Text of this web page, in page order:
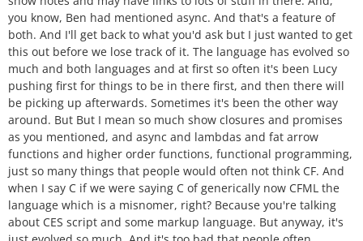
you know, Ben had mentioned async. And that's a feature of
both. And I'll get back to what you'd ask but I just wanted to get
this out before we lose track of it. The language has evolved so
much and both languages and at first so often it's been Lucy
pushing first for things to be in there first, and then there will
be picking up afterwards. Sometimes it's been the other way
around. But But I mean so much show closures and promises
as you mentioned, and async and lambdas and fat arrow
functions and higher order functions, functional programming,
just so many things that people would often not think CF. And
when I say C if we were saying C of generically now CFML the
language which is a misnomer, right? Because you're talking
about CES script and some markup language. But anyway, it's